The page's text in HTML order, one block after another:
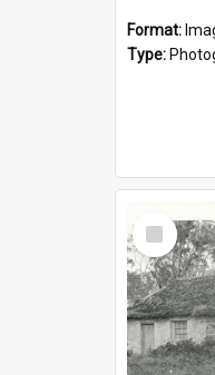
Format:
Type:
Select
Item